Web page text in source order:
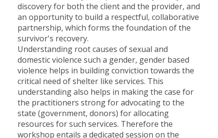
discovery for both the client and the provider, and
an opportunity to build a respectful, collaborative
partnership, which forms the foundation of the
survivor's recovery.
Understanding root causes of sexual and
domestic violence such a gender, gender based
violence helps in building conviction towards the
critical need of shelter like services. This
understanding also helps in making the case for
the practitioners strong for advocating to the
state (government, donors) for allocating
resources for such services. Therefore the
workshop entails a dedicated session on the